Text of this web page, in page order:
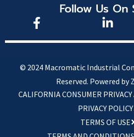
Follow Us On
© 2024 Macromatic Industrial
Reserved. Powered by
CALIFORNIA CONSUMER
PRIVACY POLICY
TERMS OF USE